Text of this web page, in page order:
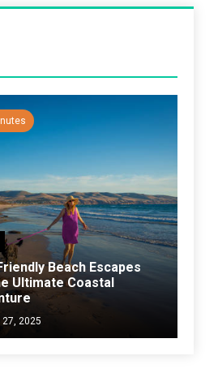
Beach Escapes
Ultimate Coastal
2025